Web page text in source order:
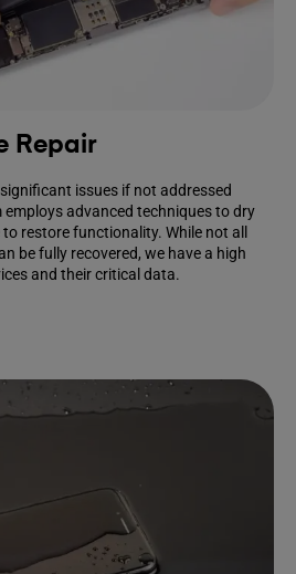
Repair
issues if not addressed
advanced techniques to dry
restore functionality. While not all
be fully recovered, we have a high
and their critical data.